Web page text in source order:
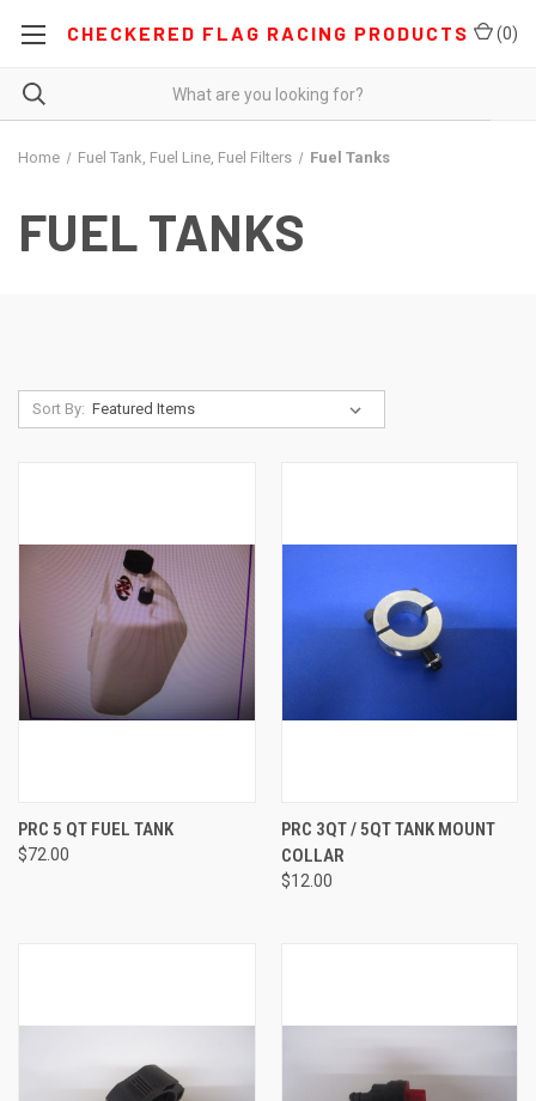
CHECKERED FLAG RACING PRODUCTS (0)
Home Fuel Tank, Fuel Line, Fuel Filters Fuel Tanks
FUEL TANKS
Sort By:
PRC 5 QT FUEL TANK
$72.00
PRC 3QT / 5QT TANK MOUNT
COLLAR
$12.00